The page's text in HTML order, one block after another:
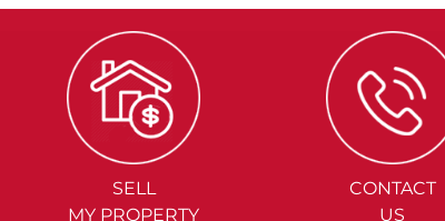
SELL
MY PROPERTY
CONTACT
US